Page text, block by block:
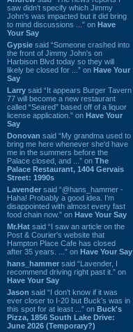
saw didn't specify which Jimmy
John's was impacted but it did bring
to mind discussions ...” on Have
Your Say
Gypsie said “Someone crashed into
the front of Jimmy John's on
Harbison Blvd today so they will
likely be closed for ...” on Have Your
Say
Larry said “It appears Burger Tavern
77 will become a new restaurant
called “Seared” based off of a liquor
license application.” on Have Your
Say
Donovan said “My grandma used to
bring me here whenever she'd have
me in the summers before the
Palace closed, and ...” on The
Palace Restaurant, 1404 Gervais
Street: 1990s
Lavender said “@hans_hammer -
Haha! Probably a good idea. I'm
disappointed with almost every fast
food chain now.” on Have Your Say
Mr.Hat said “I saw an article on the
Post & Courier's website that
Hampton Place Cafe has closed
after 35 years. ...” on Have Your Say
hans_hammer said “Lavender, I
recommend driving right past it.” on
Have Your Say
Jason said “I don’t know if it was
ever closer to I-20 but Buck’s was in
this spot for at least ...” on Buck's
Pizza, 1856 South Lake Drive:
June 2026 (Temporary?)